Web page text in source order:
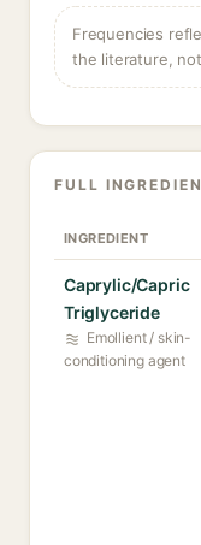
Frequencies
the literature,
FULL
INGREDIENT
Caprylic/Capric
Triglyceride
Emollient / skin-
conditioning agent